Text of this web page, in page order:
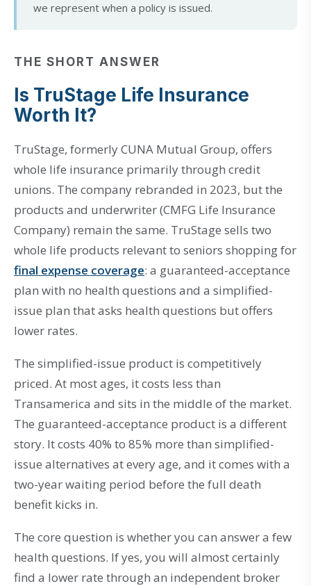
we represent when a policy is issued.
THE SHORT ANSWER
Is TruStage Life Insurance
Worth It?
TruStage, formerly CUNA Mutual Group, offers
whole life insurance primarily through credit
unions. The company rebranded in 2023, but the
products and underwriter (CMFG Life Insurance
Company) remain the same. TruStage sells two
whole life products relevant to seniors shopping for
final expense coverage: a guaranteed-acceptance
plan with no health questions and a simplified-
issue plan that asks health questions but offers
lower rates.
The simplified-issue product is competitively
priced. At most ages, it costs less than
Transamerica and sits in the middle of the market.
The guaranteed-acceptance product is a different
story. It costs 40% to 85% more than simplified-
issue alternatives at every age, and it comes with a
two-year waiting period before the full death
benefit kicks in.
The core question is whether you can answer a few
health questions. If yes, you will almost certainly
find a lower rate through an independent broker